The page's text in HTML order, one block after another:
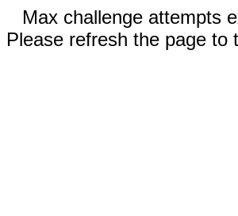
Max challenge attempts
Please refresh the page to